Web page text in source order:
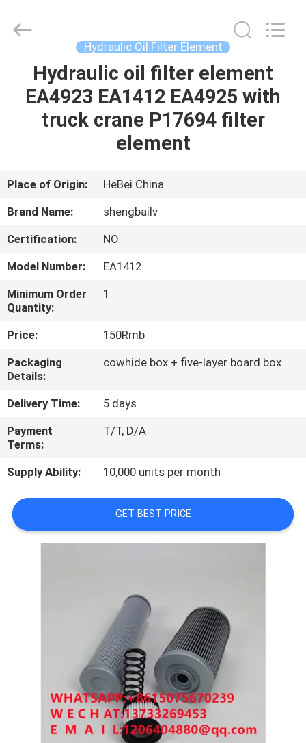
HOME
PRODUCTS
ABOUT
FACTORY
TOUR
QUALITY
CONTROL
CONTACT
US
NEWS
CASES
Rights
Hydraulic Oil Filter Element
Hydraulic oil filter element
EA4923 EA1412 EA4925 with
truck crane P17694 filter
element
Place of Origin:
HeBei China
Brand Name:
shengbailv
Certification:
NO
Model Number:
EA1412
Minimum Order
Quantity:
1
Price:
150Rmb
Packaging
Details:
cowhide box + five-layer board box
Delivery Time:
5 days
Payment
Terms:
T/T, D/A
Supply Ability: 10,000 units per month
GET BEST PRICE